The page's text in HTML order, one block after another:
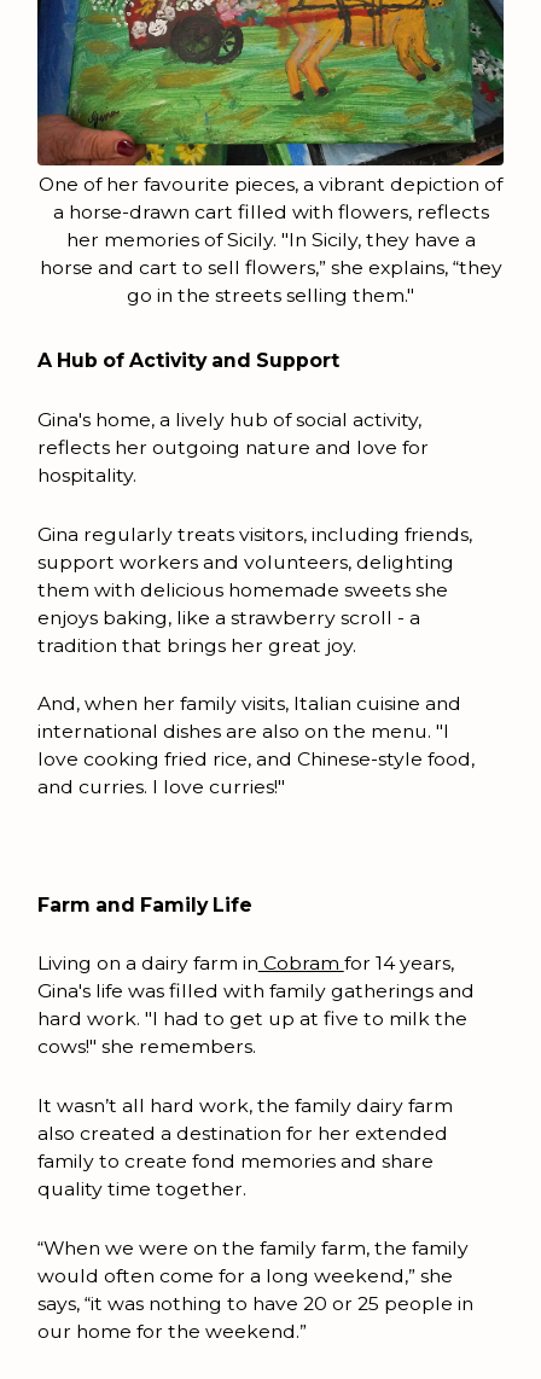
One of her favourite pieces, a vibrant depiction of
a horse-drawn cart filled with flowers, reflects
her memories of Sicily. "In Sicily, they have a
horse and cart to sell flowers,” she explains, “they
go in the streets selling them."
A Hub of Activity and Support
Gina's home, a lively hub of social activity,
reflects her outgoing nature and love for
hospitality.
Gina regularly treats visitors, including friends,
support workers and volunteers, delighting
them with delicious homemade sweets she
enjoys baking, like a strawberry scroll - a
tradition that brings her great joy.
And, when her family visits, Italian cuisine and
international dishes are also on the menu. "I
love cooking fried rice, and Chinese-style food,
and curries. I love curries!"
Farm and Family Life
Living on a dairy farm in Cobram for 14 years,
Gina's life was filled with family gatherings and
hard work. "I had to get up at five to milk the
cows!" she remembers.
It wasn’t all hard work, the family dairy farm
also created a destination for her extended
family to create fond memories and share
quality time together.
“When we were on the family farm, the family
would often come for a long weekend,” she
says, “it was nothing to have 20 or 25 people in
our home for the weekend.”